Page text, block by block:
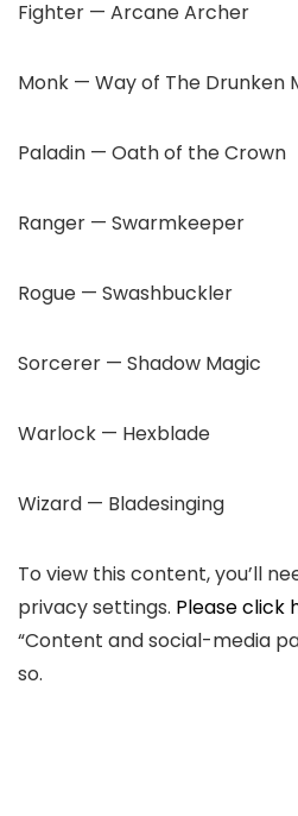
Fighter — Arcane Archer
Monk — Way of The Drunken
Paladin — Oath of the Crown
Ranger — Swarmkeeper
Rogue — Swashbuckler
Sorcerer — Shadow Magic
Warlock — Hexblade
Wizard — Bladesinging
To view this content, you’ll
privacy settings. Please click
“Content and social-media
so.